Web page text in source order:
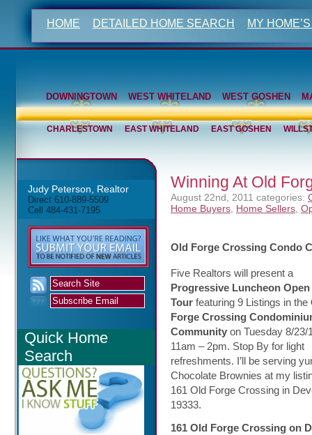
HOME DETAILED HOME SEARCH MY
DOWNINGTOWN WEST WHITELAND WEST GOSHEN
CHARLESTOWN EAST WHITELAND EAST GOSHEN
Judy Peterson, Realtor
Direct 610-889-5509
Cell 484-431-7195
Quick Home
Search
Winning At Old
August 22nd, 2011 categories:
Home Buyers Home Sellers
Old Forge Crossing Condo
Five Realtors will present a
Progressive Luncheon
Tour featuring 9 Listings in the
Forge Crossing
Community on Tuesday 8/23/
11am – 2pm. Stop By for light
refreshments. I’ll be serving
Chocolate Brownies at my
161 Old Forge Crossing in
19333.
161 Old Forge Crossing on